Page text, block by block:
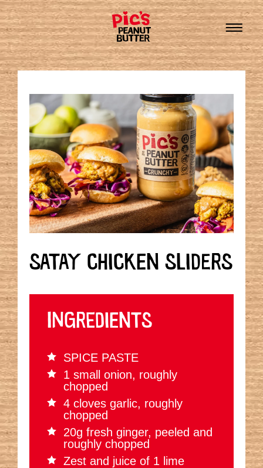
SATAY CHICKEN SLIDERS
INGREDIENTS
SPICE PASTE
1 small onion, roughly
chopped
4 cloves garlic, roughly
chopped
20g fresh ginger, peeled and
roughly chopped
Zest and juice of 1 lime